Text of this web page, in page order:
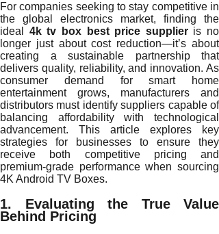
For companies seeking to stay competitive in
the global electronics market, finding the
ideal 4k tv box best price supplieris no
longer just about cost reduction—it’s about
creating a sustainable partnership that
delivers quality, reliability, and innovation. As
consumer demand for smart home
entertainment grows, manufacturers and
distributors must identify suppliers capable of
balancing affordability with technological
advancement. This article explores key
strategies for businesses to ensure they
receive both competitive pricing and
premium-grade performance when sourcing
4K Android TV Boxes.
1. Evaluating the True Value
Behind Pricing